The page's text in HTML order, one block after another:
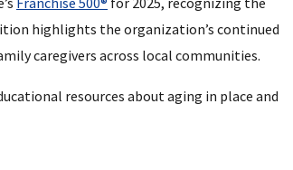
highlights the organization’s continued
caregivers across local communities.
resources about aging in place and